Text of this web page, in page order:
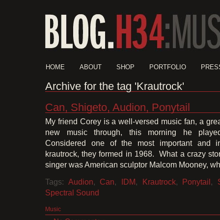
HOME ABOUT SHOP PORTFOLIO
Archive for the tag 'Krautrock'
Can, Shigeto, Audion, Ponytail
My friend Corey is a well-versed music fan, a
new music through, this morning he
Considered one of the most important and
krautrock, they formed in 1968. What a crazy
singer was American sculptor Malcom Mooney,
Tags: Audion, Can, IDM, Krautrock, Ponytail ,
Spectral Sound
Music